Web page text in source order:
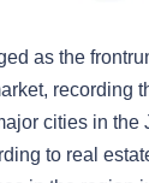
as the
recording
cities in the
to real